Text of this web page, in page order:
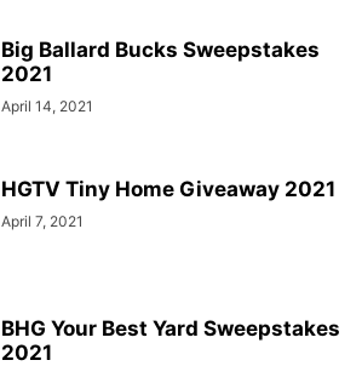
Big Ballard Bucks Sweepstakes
2021
April 14, 2021
HGTV Tiny Home Giveaway 2021
April 7, 2021
BHG Your Best Yard Sweepstakes
2021